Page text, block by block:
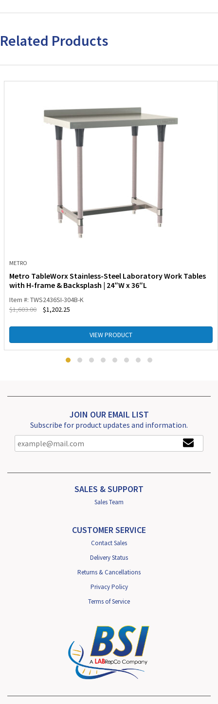
Related Products
METRO
Metro TableWorx Stainless-Steel Laboratory Work Tables
with H-frame & Backsplash | 24″W x 36″L
Item #: TWS2436SI-304B-K
$1,603.00 $1,202.25
VIEW PRODUCT
JOIN OUR EMAIL LIST
Subscribe for product updates and information.
SALES & SUPPORT
Sales Team
CUSTOMER SERVICE
Contact Sales
Delivery Status
Returns & Cancellations
Privacy Policy
Terms of Service